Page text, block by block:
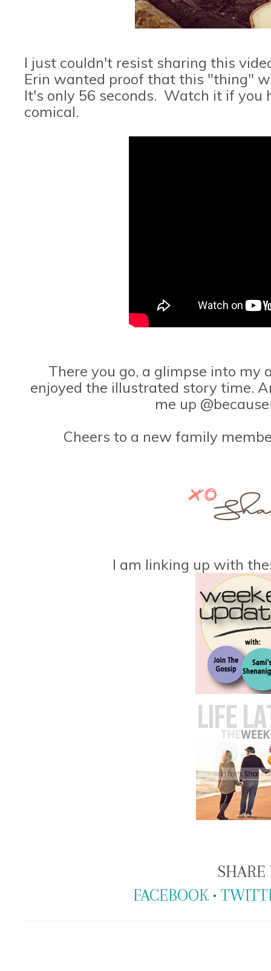
I just couldn't resist sharing this
Erin wanted proof that this "thing"
It's only 56 seconds. Watch it if
comical.
There you go, a glimpse into my
enjoyed the illustrated story time.
me up
Cheers to a new family
I am linking up with
SHARE
FACEBOOK •